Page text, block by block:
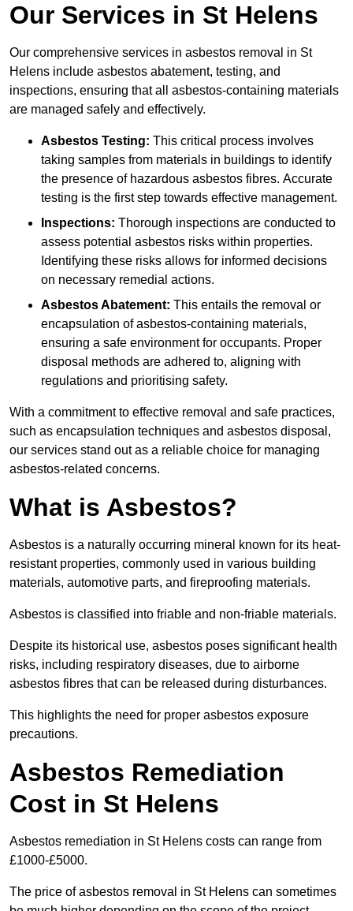
Our Services in St Helens
Our comprehensive services in asbestos removal in St
Helens include asbestos abatement, testing, and
inspections, ensuring that all asbestos-containing materials
are managed safely and effectively.
Asbestos Testing: This critical process involves
taking samples from materials in buildings to identify
the presence of hazardous asbestos fibres. Accurate
testing is the first step towards effective management.
Inspections: Thorough inspections are conducted to
assess potential asbestos risks within properties.
Identifying these risks allows for informed decisions
on necessary remedial actions.
Asbestos Abatement: This entails the removal or
encapsulation of asbestos-containing materials,
ensuring a safe environment for occupants. Proper
disposal methods are adhered to, aligning with
regulations and prioritising safety.
With a commitment to effective removal and safe practices,
such as encapsulation techniques and asbestos disposal,
our services stand out as a reliable choice for managing
asbestos-related concerns.
What is Asbestos?
Asbestos is a naturally occurring mineral known for its heat-
resistant properties, commonly used in various building
materials, automotive parts, and fireproofing materials.
Asbestos is classified into friable and non-friable materials.
Despite its historical use, asbestos poses significant health
risks, including respiratory diseases, due to airborne
asbestos fibres that can be released during disturbances.
This highlights the need for proper asbestos exposure
precautions.
Asbestos Remediation
Cost in St Helens
Asbestos remediation in St Helens costs can range from
£1000-£5000.
The price of asbestos removal in St Helens can sometimes